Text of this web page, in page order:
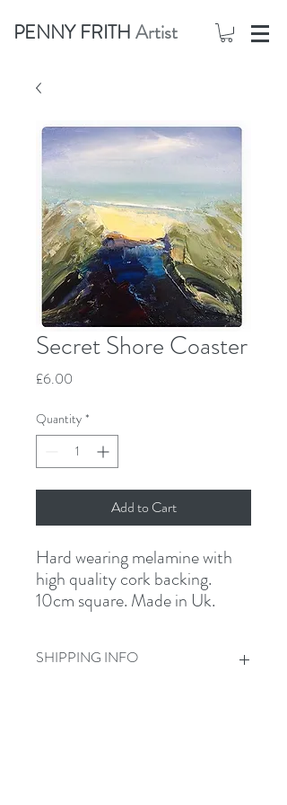
PENNY FRITH Artist
Secret Shore Coaster
£6.00
Quantity *
Add to Cart
Hard wearing melamine with
high quality cork backing.
10cm square. Made in Uk.
SHIPPING INFO